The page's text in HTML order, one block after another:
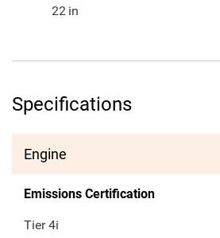
22 in
Specifications
Engine
Emissions Certification
Tier 4i